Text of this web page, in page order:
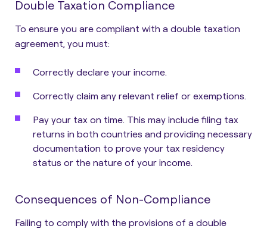
Double Taxation Compliance
To ensure you are compliant with a double taxation
agreement, you must:
Correctly declare your income.
Correctly claim any relevant relief or exemptions.
Pay your tax on time. This may include filing tax
returns in both countries and providing necessary
documentation to prove your tax residency
status or the nature of your income.
Consequences of Non-Compliance
Failing to comply with the provisions of a double